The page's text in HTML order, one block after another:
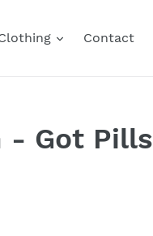
Contact
- Got